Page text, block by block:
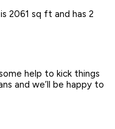
2061 sq ft and has 2
help to kick things
and we’ll be happy to